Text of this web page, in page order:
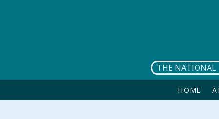
THE NATIONAL
HOME